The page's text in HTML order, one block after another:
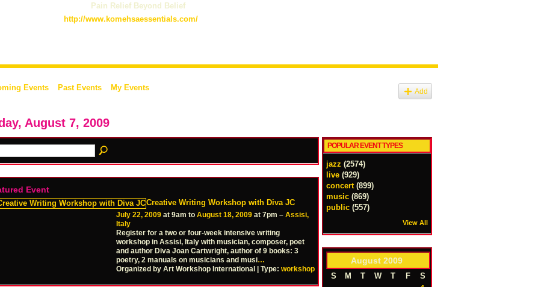
Pain Relief Beyond Belief
http://www.komehsaessentials.com/
Events Past Events My Events Add
August 7, 2009
Event
Creative Writing Workshop with Diva JC
July 22, 2009 at 9am to August 18, 2009 at 7pm – Assisi,
Italy
Register for a two or four-week intensive writing
workshop in Assisi, Italy with musician, composer, poet
and author Diva Joan Cartwright, author of 9 books: 3
poetry, 2 manuals on musicians and musi…
Organized by Art Workshop International | Type: workshop
POPULAR EVENT TYPES
jazz (2574)
live (929)
concert (899)
music (869)
public (557)
View All
August 2009
S M T W T F
S